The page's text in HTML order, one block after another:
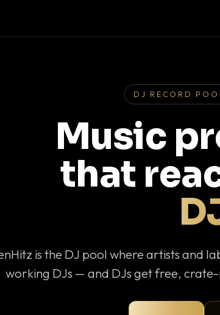
DJ RECORD
Music
that
is the DJ pool where artists and
working DJs — and DJs get free,